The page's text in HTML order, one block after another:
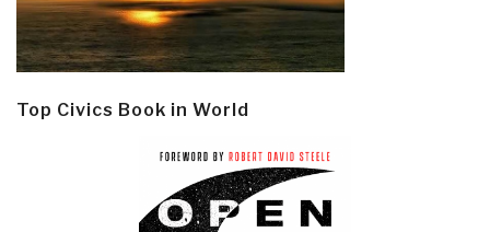
Top Civics Book in World